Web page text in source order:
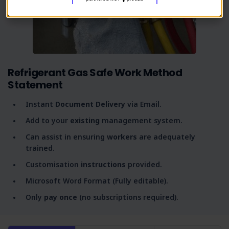
Refrigerant Gas Safe Work Method
Statement
Instant Document Delivery via Email.
Add to your existing management system.
Can assist in ensuring workers are adequately
trained.
Customisation instructions provided.
Microsoft Word Format (Fully editable).
Only pay once (no subscriptions required).